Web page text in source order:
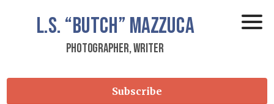
L.S. “Butch” Mazzuca
Photographer, Writer
Subscribe